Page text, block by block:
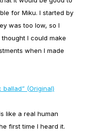
for Miku. I started by
was too low, so I
I could make
when I made
ballad” (Original)
like a real human
first time I heard it.